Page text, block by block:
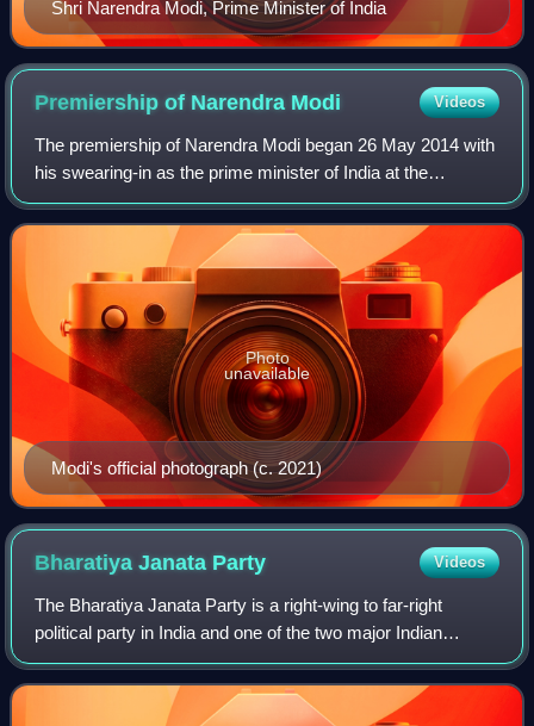
Shri Narendra Modi, Prime Minister of India
Premiership of Narendra Modi Videos
The premiership of Narendra Modi began 26 May 2014 with
his swearing-in as the prime minister of India at the
Rashtrapati Bhavan. He succeeded Manmohan Singh of
the Indian National Congress.
Modi's official photograph (c. 2021)
Photo
unavailable
Bharatiya Janata Party Videos
The Bharatiya Janata Party is a right-wing to far-right
political party in India and one of the two major Indian
political parties alongside the Indian National Congress.
Since 2014, it has been the r